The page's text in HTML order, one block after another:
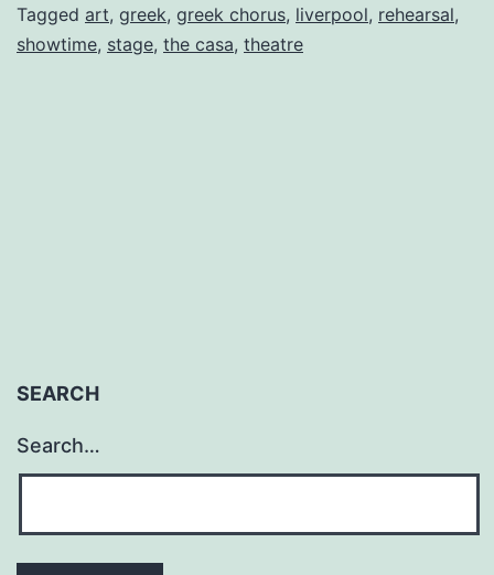
Entry
Tagged art, greek, greek chorus, liverpool, rehearsal,
showtime, stage, the casa, theatre
SEARCH
Search…